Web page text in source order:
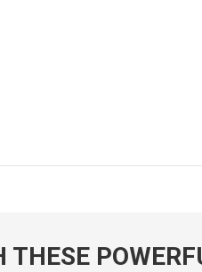
THESE